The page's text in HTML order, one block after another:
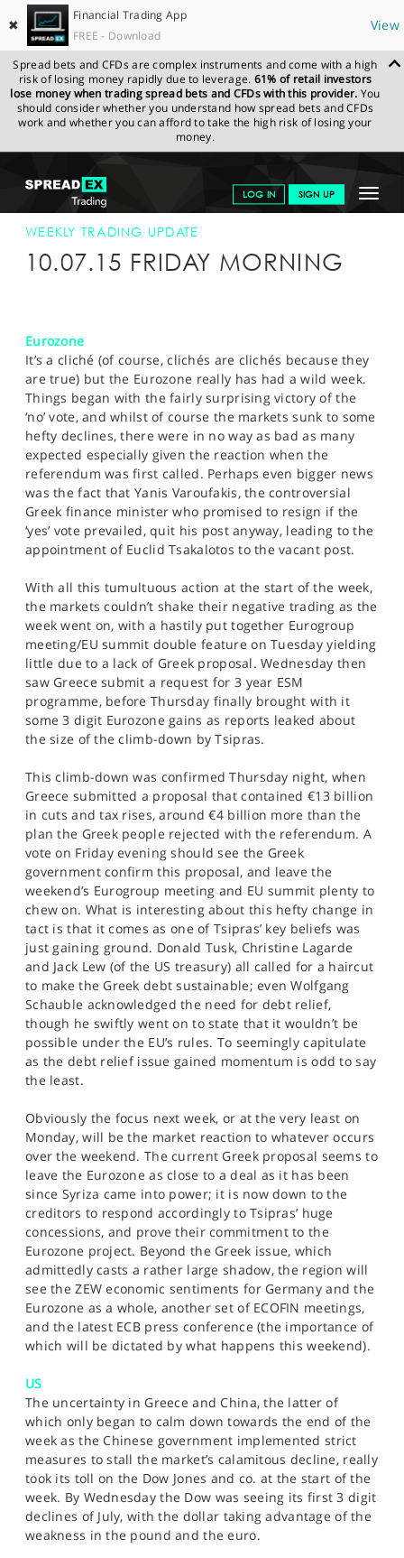
✖
Financial Trading App
FREE - Download
View
Spread bets and CFDs are complex instruments and come with a high
risk of losing money rapidly due to leverage. 61% of retail investors
lose money when trading spread bets and CFDs with this provider. You
should consider whether you understand how spread bets and CFDs
work and whether you can afford to take the high risk of losing your
money.
Toggle
LOG IN SIGN UP
GET STARTED
NEWS & ANALYSIS
MARKETS
PROFESSIONAL CLIENTS
SPORTS
HELP
SPREADEX.COM NEWS & ANALYSIS
WEEKLY
TRADING UPDATE
WEEKLY TRADING UPDATE
10.07.15 FRIDAY MORNING
Eurozone
It’s a cliché (of course, clichés are clichés because they
are true) but the Eurozone really has had a wild week.
Things began with the fairly surprising victory of the
‘no’ vote, and whilst of course the markets sunk to some
hefty declines, there were in no way as bad as many
expected especially given the reaction when the
referendum was first called. Perhaps even bigger news
was the fact that Yanis Varoufakis, the controversial
Greek finance minister who promised to resign if the
‘yes’ vote prevailed, quit his post anyway, leading to the
appointment of Euclid Tsakalotos to the vacant post.
With all this tumultuous action at the start of the week,
the markets couldn’t shake their negative trading as the
week went on, with a hastily put together Eurogroup
meeting/EU summit double feature on Tuesday yielding
little due to a lack of Greek proposal. Wednesday then
saw Greece submit a request for 3 year ESM
programme, before Thursday finally brought with it
some 3 digit Eurozone gains as reports leaked about
the size of the climb-down by Tsipras.
This climb-down was confirmed Thursday night, when
Greece submitted a proposal that contained €13 billion
in cuts and tax rises, around €4 billion more than the
plan the Greek people rejected with the referendum. A
vote on Friday evening should see the Greek
government confirm this proposal, and leave the
weekend’s Eurogroup meeting and EU summit plenty to
chew on. What is interesting about this hefty change in
tact is that it comes as one of Tsipras’ key beliefs was
just gaining ground. Donald Tusk, Christine Lagarde
and Jack Lew (of the US treasury) all called for a haircut
to make the Greek debt sustainable; even Wolfgang
Schauble acknowledged the need for debt relief,
though he swiftly went on to state that it wouldn’t be
possible under the EU’s rules. To seemingly capitulate
as the debt relief issue gained momentum is odd to say
the least.
Obviously the focus next week, or at the very least on
Monday, will be the market reaction to whatever occurs
over the weekend. The current Greek proposal seems to
leave the Eurozone as close to a deal as it has been
since Syriza came into power; it is now down to the
creditors to respond accordingly to Tsipras’ huge
concessions, and prove their commitment to the
Eurozone project. Beyond the Greek issue, which
admittedly casts a rather large shadow, the region will
see the ZEW economic sentiments for Germany and the
Eurozone as a whole, another set of ECOFIN meetings,
and the latest ECB press conference (the importance of
which will be dictated by what happens this weekend).
US
The uncertainty in Greece and China, the latter of
which only began to calm down towards the end of the
week as the Chinese government implemented strict
measures to stall the market’s calamitous decline, really
took its toll on the Dow Jones and co. at the start of the
week. By Wednesday the Dow was seeing its first 3 digit
declines of July, with the dollar taking advantage of the
weakness in the pound and the euro.